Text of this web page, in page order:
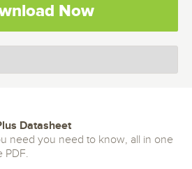
Now
Datasheet
need you need to know, all in one
PDF.